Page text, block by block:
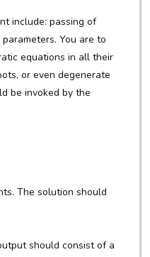
include: passing of
You are to
equations in all their
or even degenerate
be invoked by the
The solution should
should consist of a